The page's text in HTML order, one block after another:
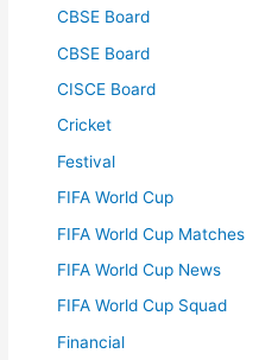
CBSE Board
CBSE Board
CISCE Board
Cricket
Festival
FIFA World Cup
FIFA World Cup Matches
FIFA World Cup News
FIFA World Cup Squad
Financial